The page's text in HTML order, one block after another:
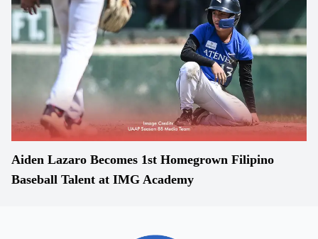
Aiden Lazaro Becomes 1st Homegrown Filipino
Baseball Talent at IMG Academy